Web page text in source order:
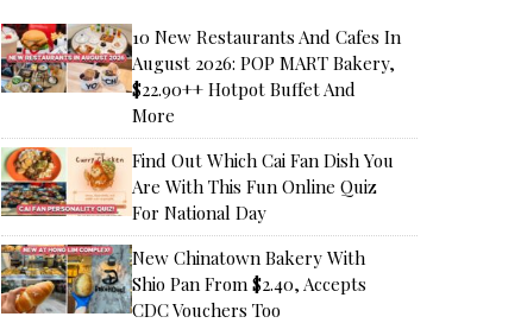
10 New Restaurants And Cafes In
August 2026: POP MART Bakery,
$22.90++ Hotpot Buffet And
More
Find Out Which Cai Fan Dish You
Are With This Fun Online Quiz
For National Day
New Chinatown Bakery With
Shio Pan From $2.40, Accepts
CDC Vouchers Too